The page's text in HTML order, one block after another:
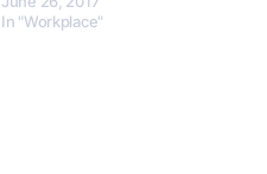
In "Workplace"